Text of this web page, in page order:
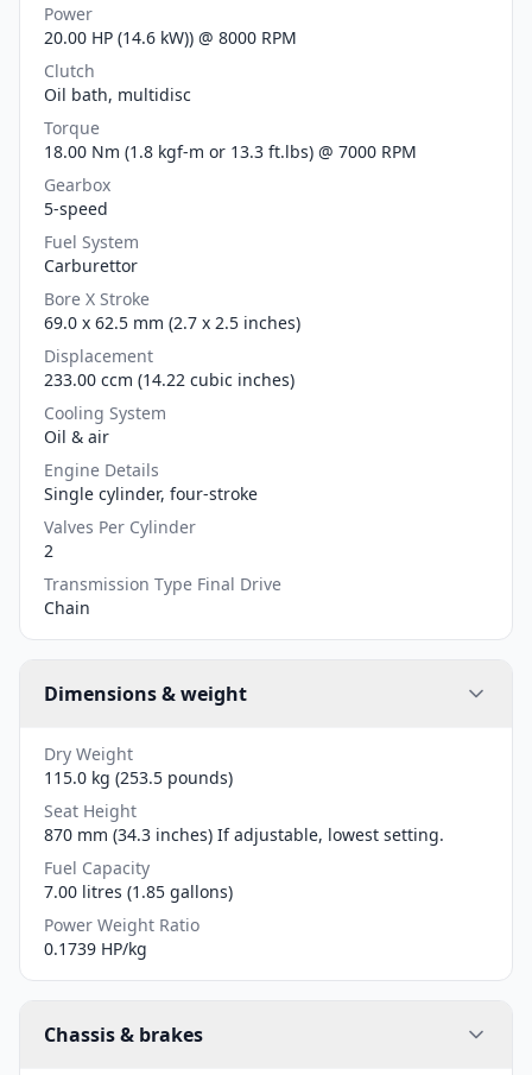
Power
20.00 HP (14.6 kW)) @ 8000 RPM
Clutch
Oil bath, multidisc
Torque
18.00 Nm (1.8 kgf-m or 13.3 ft.lbs) @ 7000 RPM
Gearbox
5-speed
Fuel System
Carburettor
Bore X Stroke
69.0 x 62.5 mm (2.7 x 2.5 inches)
Displacement
233.00 ccm (14.22 cubic inches)
Cooling System
Oil & air
Engine Details
Single cylinder, four-stroke
Valves Per Cylinder
2
Transmission Type Final Drive
Chain
Dimensions & weight
Dry Weight
115.0 kg (253.5 pounds)
Seat Height
870 mm (34.3 inches) If adjustable, lowest setting.
Fuel Capacity
7.00 litres (1.85 gallons)
Power Weight Ratio
0.1739 HP/kg
Chassis & brakes